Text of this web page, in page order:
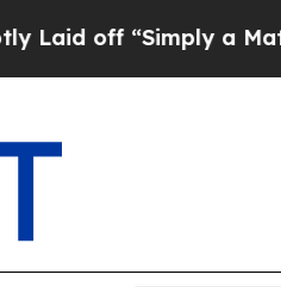
off “Simply a Math